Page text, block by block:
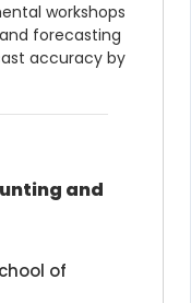
workshops
forecasting
accuracy by
and
of